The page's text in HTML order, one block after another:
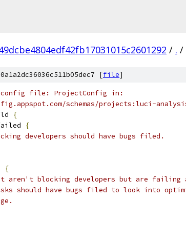
/ . /
[file]
config file: ProjectConfig in:
schemas/projects:luci-
{
{
developers should have bugs filed.
{
aren't blocking developers but are
should have bugs filed to look into